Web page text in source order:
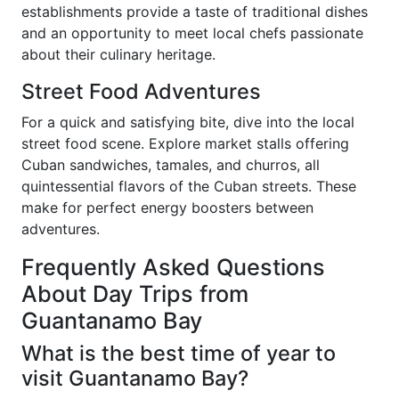
establishments provide a taste of traditional dishes
and an opportunity to meet local chefs passionate
about their culinary heritage.
Street Food Adventures
For a quick and satisfying bite, dive into the local
street food scene. Explore market stalls offering
Cuban sandwiches, tamales, and churros, all
quintessential flavors of the Cuban streets. These
make for perfect energy boosters between
adventures.
Frequently Asked Questions
About Day Trips from
Guantanamo Bay
What is the best time of year to
visit Guantanamo Bay?